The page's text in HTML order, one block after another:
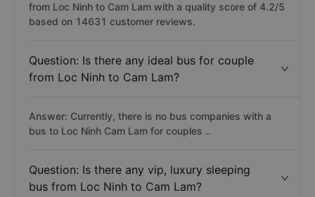
from Loc Ninh to Cam Lam with a quality score of 4.2/5
based on 14631 customer reviews.
Question: Is there any ideal bus for couple
from Loc Ninh to Cam Lam?
Answer: Currently, there is no bus companies with a
bus to Loc Ninh Cam Lam for couples ..
Question: Is there any vip, luxury sleeping
bus from Loc Ninh to Cam Lam?